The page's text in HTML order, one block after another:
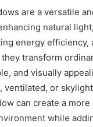
are a versatile
natural
energy efficiency,
transform
and visually
ventilated, or
can create a more
while